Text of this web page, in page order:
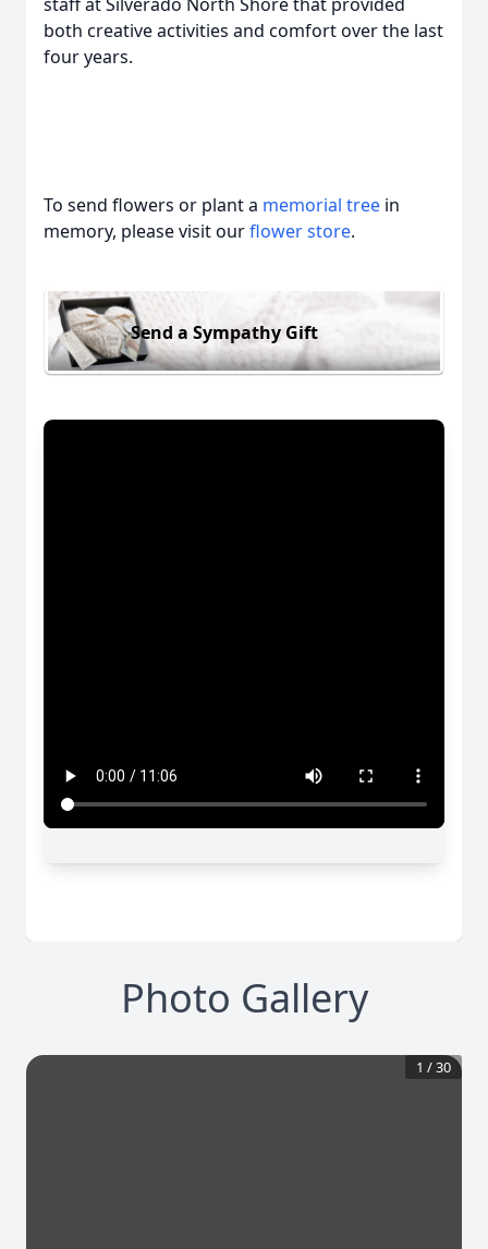
both creative activities and comfort over the last
four years.
To send flowers or plant a memorial tree in
memory, please visit ourflower store.
Send a Sympathy Gift
Photo Gallery
1 /30